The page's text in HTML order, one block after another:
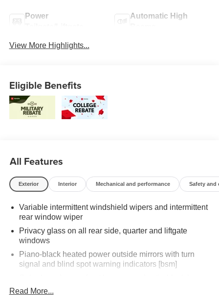
Power
Automatic High
View More Highlights...
Eligible Benefits
All Features
Exterior Interior Mechanical and performance Safety and
Variable intermittent windshield wipers and intermittent
rear window wiper
Privacy glass on all rear side, quarter and liftgate
windows
Piano-black heated power outside mirrors with turn
signal and blind spot warning indicators [bsm]
front bumper, overfenders and rear bumper
Read More...